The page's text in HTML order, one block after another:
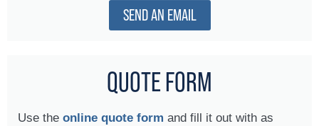
SEND AN EMAIL
QUOTE FORM
Use the online quote form and fill it out with as